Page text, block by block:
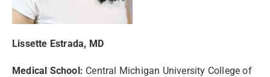
Lissette Estrada, MD
Medical School: Central Michigan University College of